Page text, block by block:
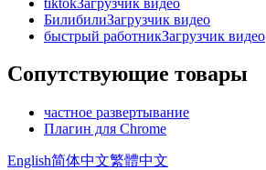
БилибилиЗагрузчик видео
быстрый работникЗагрузчик видео
Сопутствующие товары
частное развертывание
Плагин для Chrome
English简体中文繁體中文